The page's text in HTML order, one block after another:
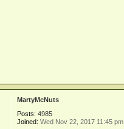
MartyMcNuts
Posts: 4985
Joined: Wed Nov 22, 2017 11:45 pm